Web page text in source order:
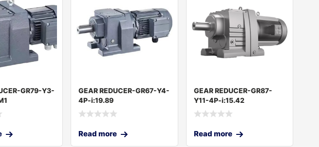
GR79-Y3-
GEAR REDUCER-GR67-Y4-
4P-i:19.89
Read more
GEAR REDUCER-GR87-
Y11-4P-i:15.42
Read more